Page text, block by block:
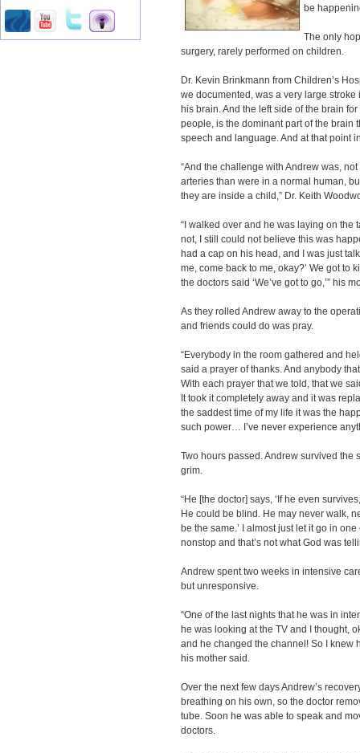
be
The only
surgery, rarely performed on children.
Dr. Kevin Brinkmann from Children’s
we documented, was a very large
his brain. And the left side of the brain
people, is the dominant part of the brain
speech and language. And at that point
“And the challenge with Andrew was,
arteries than were in a normal human,
they are inside a child,” Dr. Keith
“I walked over and he was laying on
not, I still could not believe this was
had a cap on his head, and I was just
me, come back to me, okay?’ We got to
the doctors said ‘We’ve got to go,’” his
As they rolled Andrew away to the
and friends could do was pray.
“Everybody in the room gathered and
said a prayer of thanks. And anybody
With each prayer that we told, that we
It took it completely away and it was
the saddest time of my life it was the
such power… I’ve never experience
Two hours passed. Andrew survived the
grim.
“He [the doctor] says, ‘If he even
He could be blind. He may never walk,
be the same.’ I almost just let it go in
nonstop and that’s not what God was
Andrew spent two weeks in intensive
but unresponsive.
“One of the last nights that he was in
he was looking at the TV and I thought,
and he changed the channel! So I knew
his mother said.
Over the next few days Andrew’s
breathing on his own, so the doctor
tube. Soon he was able to speak and
doctors.